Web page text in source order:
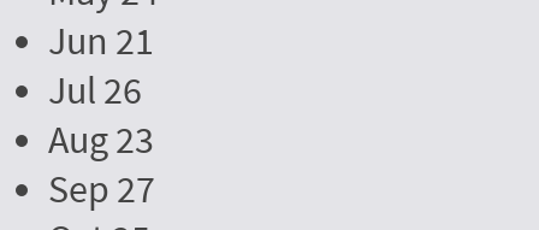
Jun 21
Jul 26
Aug 23
Sep 27